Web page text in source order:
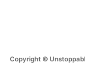
Copyright ©